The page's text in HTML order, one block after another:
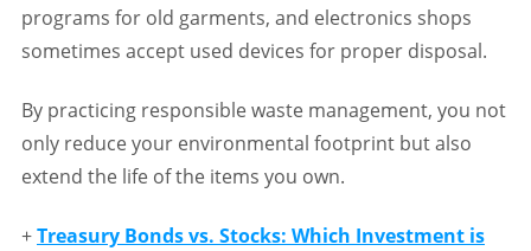
programs for old garments, and electronics shops
sometimes accept used devices for proper disposal.
By practicing responsible waste management, you not
only reduce your environmental footprint but also
extend the life of the items you own.
+Treasury Bonds vs. Stocks: Which Investment is